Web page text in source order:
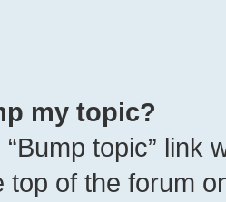
my topic?
topic” link
top of the forum